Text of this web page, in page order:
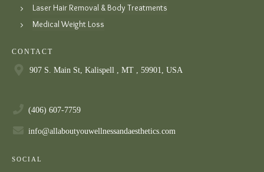
Laser Hair Removal & Body Treatments
Medical Weight Loss
CONTACT
907 S. Main St, Kalispell , MT , 59901, USA
(406) 607-7759
info@allaboutyouwellnessandaesthetics.com
SOCIAL